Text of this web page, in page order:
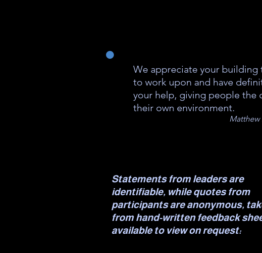
We appreciate your building
to work upon and have
your help, giving people the
their own environment.
Matthew
Statements from leaders are
identifiable, while quotes from
participants are anonymous,
from hand-written feedback
available to view on request: